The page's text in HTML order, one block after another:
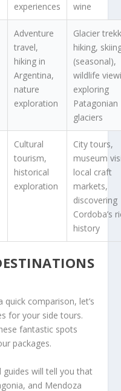
experiences
wine
Adventure
travel,
hiking in
Argentina,
nature
exploration
Glacier
hiking,
(seasonal),
wildlife
exploring
Patagonian
glaciers
Cultural
tourism,
historical
exploration
City tours,
museum
local craft
markets,
discovering
Cordoba’s
history
quick comparison, let’s
for your side tours.
fantastic spots
packages.
will tell you that
and Mendoza